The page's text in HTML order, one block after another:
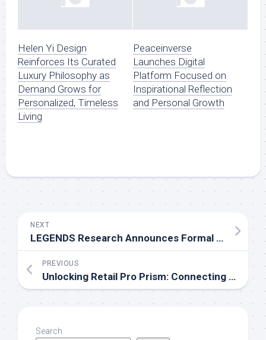
Helen Yi Design
Reinforces Its Curated
Luxury Philosophy as
Demand Grows for
Personalized, Timeless
Living
Peaceinverse
Launches Digital
Platform Focused on
Inspirational Reflection
and Personal Growth
NEXT
LEGENDS Research Announces Formal Partnership with the National Rural Education Association
PREVIOUS
Unlocking Retail Pro Prism: Connecting Your POS to Every Major Marketplace
Search